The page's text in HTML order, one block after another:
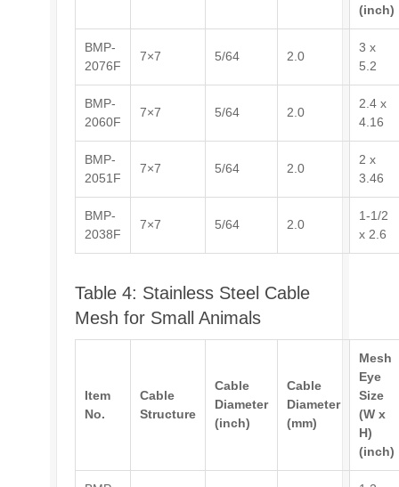
(inch)
BMP-
2076F
7×7 5/64 2.0
3 x
5.2
BMP-
2060F
7×7 5/64 2.0
2.4 x
4.16
BMP-
2051F
7×7 5/64 2.0
2 x
3.46
BMP-
2038F
7×7 5/64 2.0
1-1/2
x 2.6
Table 4: Stainless Steel Cable
Mesh for Small Animals
Item
No.
Cable
Structure
Cable
Diameter
(inch)
Cable
Diameter
(mm)
Mesh
Eye
Size
(W x
H)
(inch)